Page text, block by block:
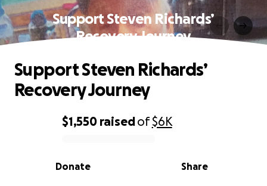
Support Steven Richards’
Recovery Journey
0% complete
$1,550 raisedof$6K
Share
Donate
Support Steven Richards’
Recovery Journey